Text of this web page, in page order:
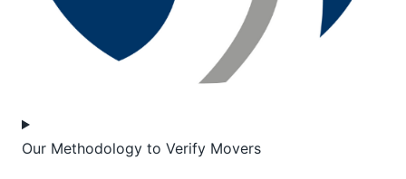
Our Methodology to Verify Movers